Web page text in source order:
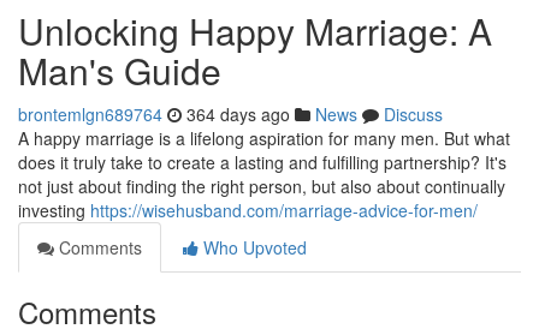
Unlocking Happy Marriage: A
Man's Guide
brontemlgn689764 364 days ago News
Discuss
A happy marriage is a lifelong aspiration for many men. But what
does it truly take to create a lasting and fulfilling partnership? It's
not just about finding the right person, but also about continually
investing https://wisehusband.com/marriage-advice-for-men/
Comments
Who Upvoted
Comments